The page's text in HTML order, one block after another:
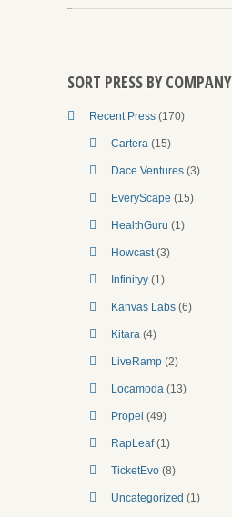
SORT PRESS BY COMPANY
Recent Press (170)
Cartera (15)
Dace Ventures (3)
EveryScape (15)
HealthGuru (1)
Howcast(3)
Infinityy (1)
Kanvas Labs (6)
Kitara (4)
LiveRamp (2)
Locamoda (13)
Propel (49)
RapLeaf(1)
TicketEvo (8)
Uncategorized (1)